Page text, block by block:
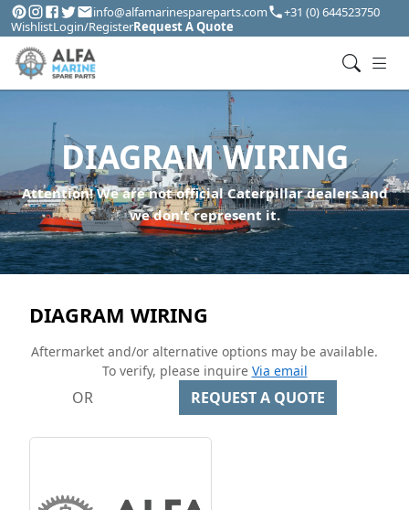
info@alfamarinespareparts.com
+31 (0) 644523750
WishlistLogin/RegisterRequest A Quote
DIAGRAM WIRING
Attention! We are not official Caterpillar dealers and
we don't represent it.
DIAGRAM WIRING
Aftermarket and/or alternative options may be available.
To verify, please inquire Via email
OR REQUEST A QUOTE